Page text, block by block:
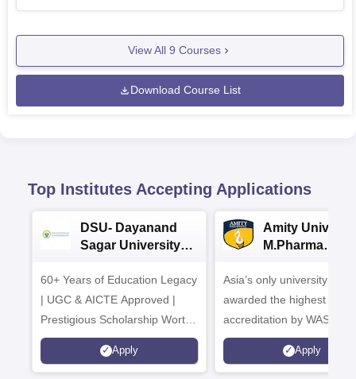
View All 9 Courses
Download Course List
Top Institutes Accepting Applications
DSU- Dayanand
Sagar University
60+ Years of Education Legacy
| UGC & AICTE Approved |
Prestigious Scholarship Worth
6 Crores
Apply
Amity
M.Pharma
Asia’s only university to be
awarded the highest
accreditation by WASC,
and by the Quality
Agency for Higher
Apply